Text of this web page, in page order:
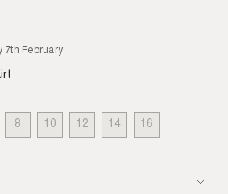
7th February
8 VARIANT
SOLD
10 VARIANT
SOLD
12 VARIANT
SOLD
14 VARIANT
SOLD
16
SOLD